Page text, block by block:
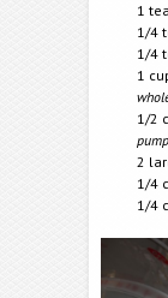
1
1/4
1/4
1
1/2
2
1/4
1/4